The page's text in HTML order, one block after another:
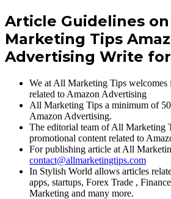
Article Guidelines
Marketing Tips
Advertising Write
We at All Marketing Tips welcomes
related to Amazon Advertising
All Marketing Tips a minimum of
Amazon Advertising.
The editorial team of All Marketing
promotional content related to
For publishing article at All
contact@allmarketingtips.com
In Stylish World allows articles
apps, startups, Forex Trade ,
Marketing and many more.